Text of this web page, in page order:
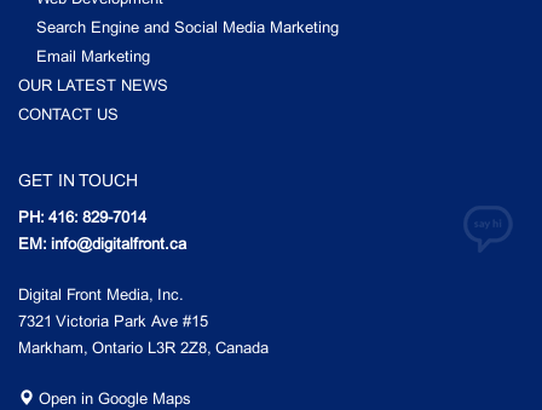
Search Engine and Social Media Marketing
Email Marketing
OUR LATEST NEWS
CONTACT US
GET IN TOUCH
PH: 416: 829-7014
EM: info@digitalfront.ca
Digital Front Media, Inc.
7321 Victoria Park Ave #15
Markham, Ontario L3R 2Z8, Canada
Open in Google Maps